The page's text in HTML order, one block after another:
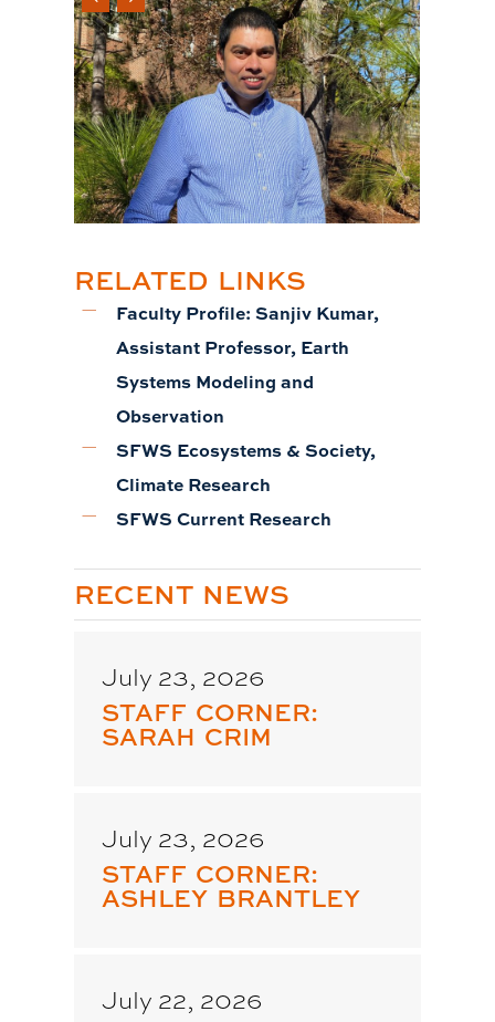
RELATED LINKS
Faculty Profile: Sanjiv Kumar,
Assistant Professor, Earth
Systems Modeling and
Observation
SFWS Ecosystems & Society,
Climate Research
SFWS Current Research
RECENT NEWS
July 23, 2026
STAFF CORNER:
SARAH CRIM
July 23, 2026
STAFF CORNER:
ASHLEY BRANTLEY
July 22, 2026